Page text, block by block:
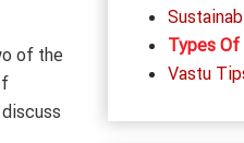
of the
Types Of
Vastu